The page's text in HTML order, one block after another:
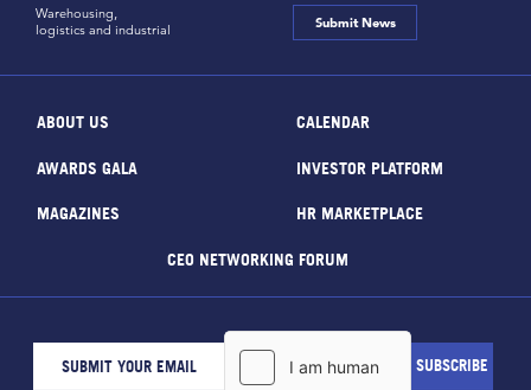
Warehousing,
logistics and industrial
Submit News
ABOUT US CALENDAR
AWARDS GALA INVESTOR PLATFORM
MAGAZINES HR MARKETPLACE
CEO NETWORKING FORUM